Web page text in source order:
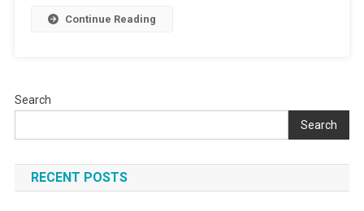
Continue Reading
Search
Search
RECENT POSTS